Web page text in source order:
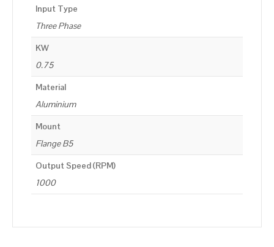
Input Type
Three Phase
KW
0.75
Material
Aluminium
Mount
Flange B5
Output Speed (RPM)
1000